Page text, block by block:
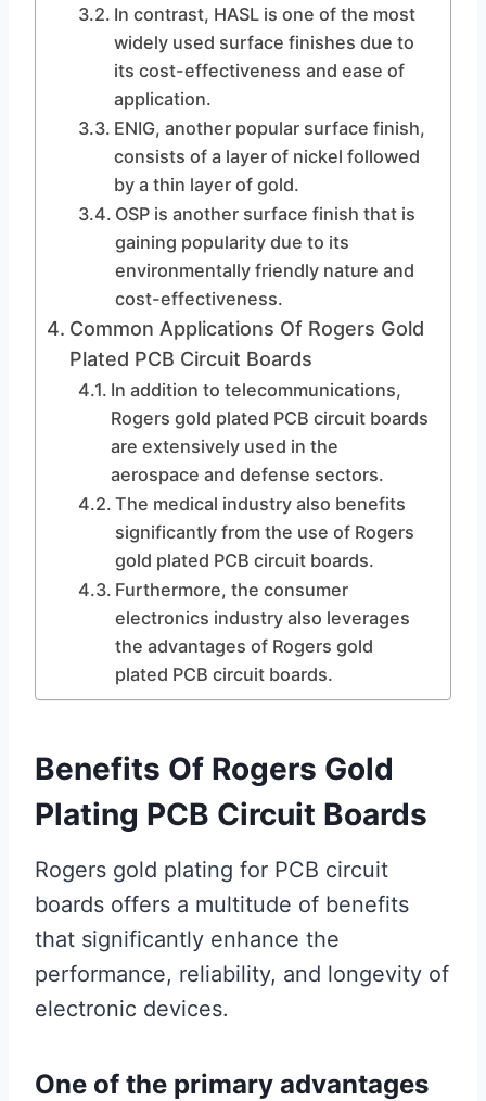
In contrast, HASL is one of the most
widely used surface finishes due to
its cost-effectiveness and ease of
application.
ENIG, another popular surface finish,
consists of a layer of nickel followed
by a thin layer of gold.
OSP is another surface finish that is
gaining popularity due to its
environmentally friendly nature and
cost-effectiveness.
Common Applications Of Rogers Gold
Plated PCB Circuit Boards
In addition to telecommunications,
Rogers gold plated PCB circuit boards
are extensively used in the
aerospace and defense sectors.
The medical industry also benefits
significantly from the use of Rogers
gold plated PCB circuit boards.
Furthermore, the consumer
electronics industry also leverages
the advantages of Rogers gold
plated PCB circuit boards.
Benefits Of Rogers Gold
Plating PCB Circuit Boards
Rogers gold plating for PCB circuit
boards offers a multitude of benefits
that significantly enhance the
performance, reliability, and longevity of
electronic devices.
One of the primary advantages